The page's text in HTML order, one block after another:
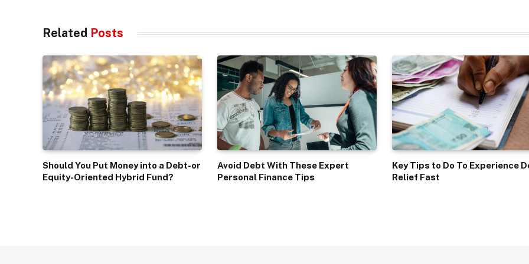
Related Posts
Should You Put Money into a Debt-or
Equity-Oriented Hybrid Fund?
Avoid Debt With These Expert
Personal Finance Tips
Key Tips to Do To Experience
Relief Fast